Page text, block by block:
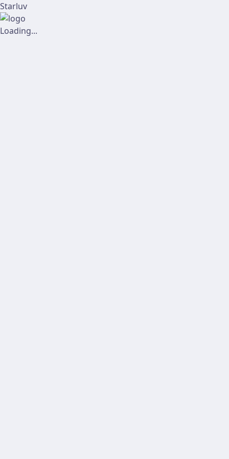
Starluv
Loading...